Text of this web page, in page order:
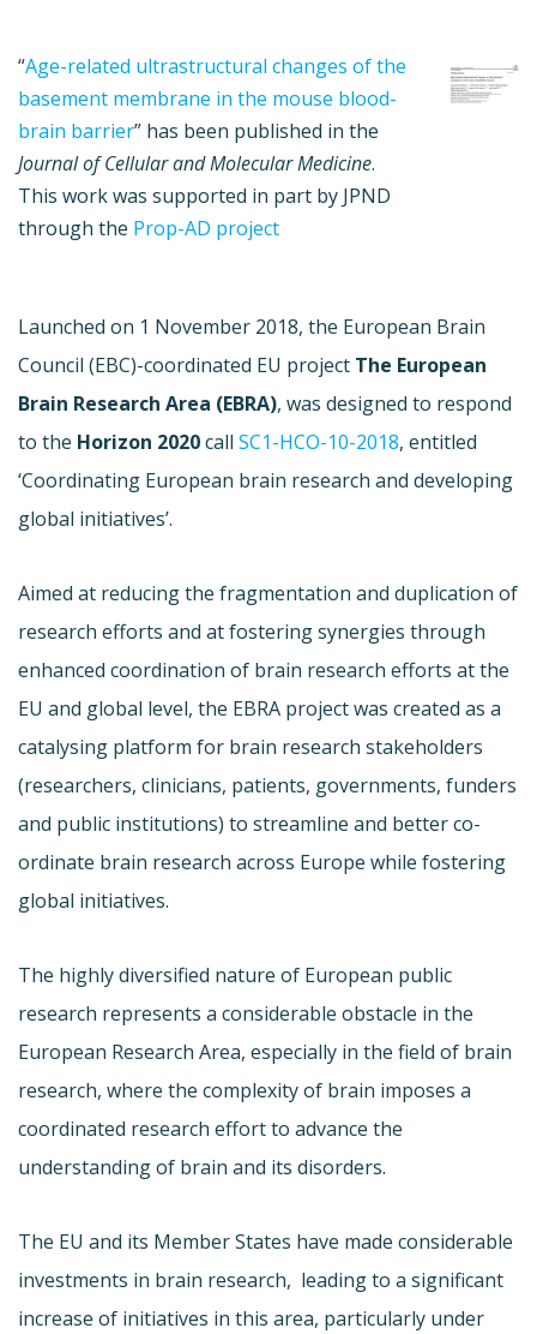
“Age-related ultrastructural changes of the
basement membrane in the mouse blood-
brain barrier” has been published in the
Journal of Cellular and Molecular Medicine.
This work was supported in part by JPND
through the Prop-AD project
Launched on 1 November 2018, the European Brain
Council (EBC)-coordinated EU project The European
Brain Research Area (EBRA), was designed to respond
to the Horizon 2020call SC1-HCO-10-2018, entitled
‘Coordinating European brain research and developing
global initiatives’.
Aimed at reducing the fragmentation and duplication of
research efforts and at fostering synergies through
enhanced coordination of brain research efforts at the
EU and global level, the EBRA project was created as a
catalysing platform for brain research stakeholders
(researchers, clinicians, patients, governments, funders
and public institutions) to streamline and better co-
ordinate brain research across Europe while fostering
global initiatives.
The highly diversified nature of European public
research represents a considerable obstacle in the
European Research Area, especially in the field of brain
research, where the complexity of brain imposes a
coordinated research effort to advance the
understanding of brain and its disorders.
The EU and its Member States have made considerable
investments in brain research, leading to a significant
increase of initiatives in this area, particularly under